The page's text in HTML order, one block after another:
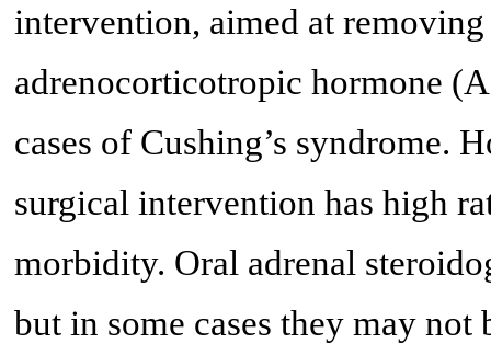
intervention, aimed at
adrenocorticotropic hormone
cases of Cushing’s syndrome.
surgical intervention has high
morbidity. Oral adrenal
but in some cases they may